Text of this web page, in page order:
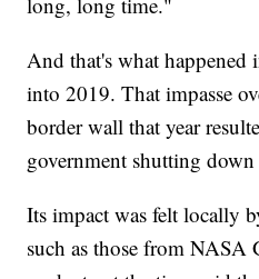
And that's what happened
into 2019. That impasse
border wall that year
government shutting
Its impact was felt locally
such as those from NASA